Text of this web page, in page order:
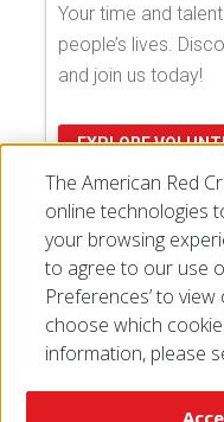
Your time and
people’s lives.
and join us today!
EXPLORE
The American Red
online technologies
your browsing
to agree to our use
Preferences’ to
choose which
information, please